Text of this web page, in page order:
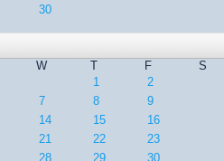
30
W T F
S
1
2
7 8
9
14 15
16
21 22
23
28 29 30